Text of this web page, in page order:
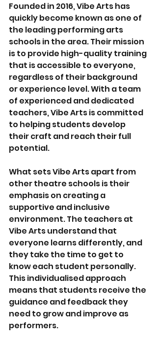
Founded in 2016, Vibe Arts has
quickly become known as one of
the leading performing arts
schools in the area. Their mission
is to provide high-quality training
that is accessible to everyone,
regardless of their background
or experience level. With a team
of experienced and dedicated
teachers, Vibe Arts is committed
to helping students develop
their craft and reach their full
potential.
What sets Vibe Arts apart from
other theatre schools is their
emphasis on creating a
supportive and inclusive
environment. The teachers at
Vibe Arts understand that
everyone learns differently, and
they take the time to get to
know each student personally.
This individualised approach
means that students receive the
guidance and feedback they
need to grow and improve as
performers.